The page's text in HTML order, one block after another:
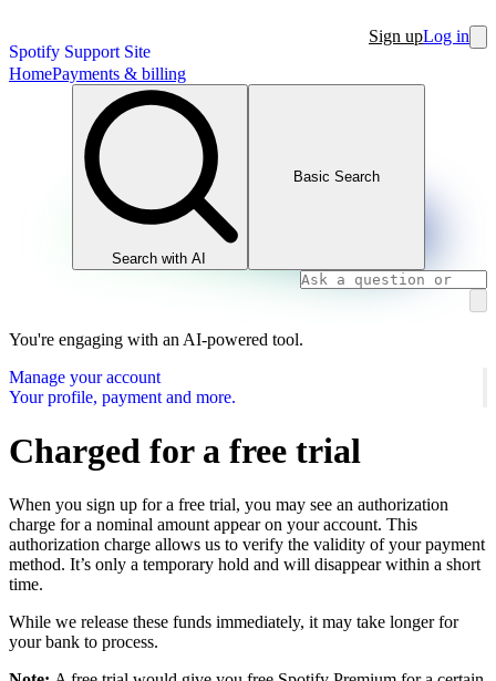
Spotify Support Site
Sign upLog in
HomePayments & billing
Search with AI
Basic Search
You're engaging with an AI-powered tool.
Manage your account
Your profile, payment and more.
Charged for a free trial
When you sign up for a free trial, you may see an authorization
charge for a nominal amount appear on your account. This
authorization charge allows us to verify the validity of your payment
method. It’s only a temporary hold and will disappear within a short
time.
While we release these funds immediately, it may take longer for
your bank to process.